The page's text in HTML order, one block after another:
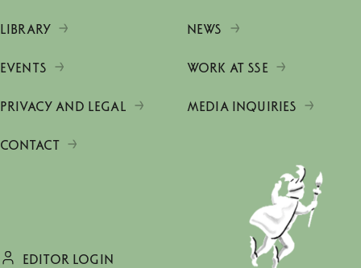
LIBRARY NEWS
EVENTS WORK AT SSE
PRIVACY AND LEGAL MEDIA INQUIRIES
CONTACT
EDITOR LOGIN